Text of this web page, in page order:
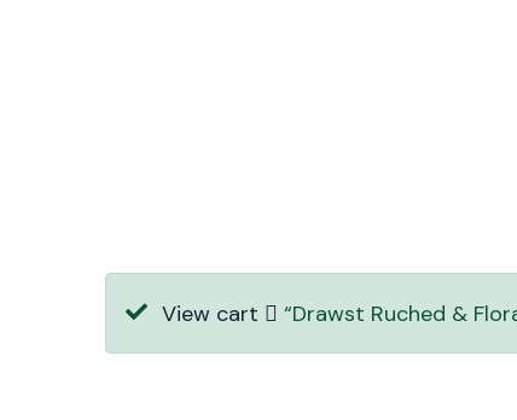
View cart “Drawst Ruched &